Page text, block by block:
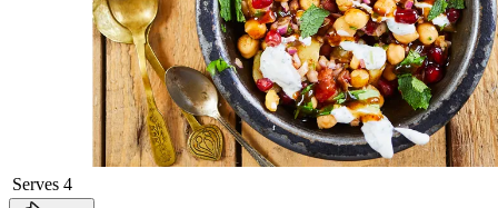
Serves 4